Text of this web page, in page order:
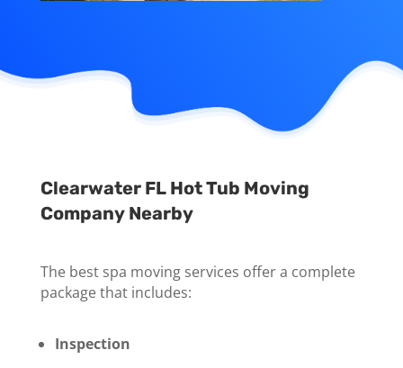
Clearwater FL Hot Tub Moving
Company Nearby
The best spa moving services offer a complete
package that includes:
Inspection